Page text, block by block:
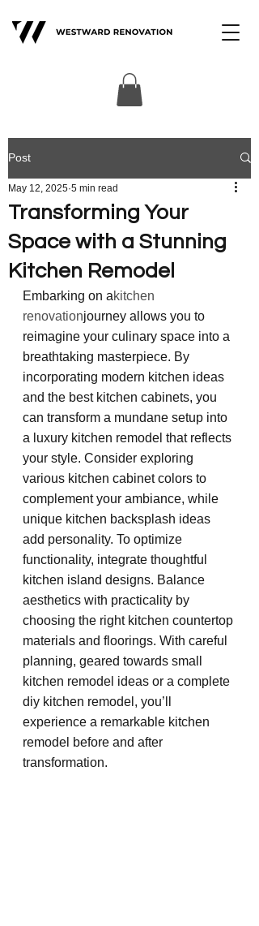
Post
Transforming Your
Space with a Stunning
Kitchen Remodel
May 12, 2025 5 min read
Embarking on akitchen
renovationjourney allows you to
reimagine your culinary space into a
breathtaking masterpiece. By
incorporating modern kitchen ideas
and the best kitchen cabinets, you
can transform a mundane setup into
a luxury kitchen remodel that reflects
your style. Consider exploring
various kitchen cabinet colors to
complement your ambiance, while
unique kitchen backsplash ideas
add personality. To optimize
functionality, integrate thoughtful
kitchen island designs. Balance
aesthetics with practicality by
choosing the right kitchen countertop
materials and floorings. With careful
planning, geared towards small
kitchen remodel ideas or a complete
diy kitchen remodel, you’ll
experience a remarkable kitchen
remodel before and after
transformation.